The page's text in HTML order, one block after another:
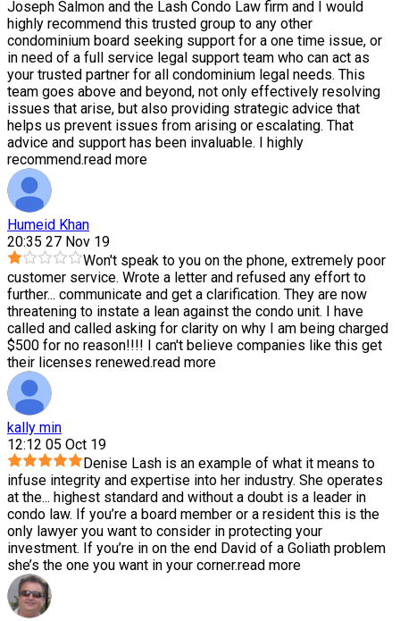
Joseph Salmon and the Lash Condo Law firm and I would
highly recommend this trusted group to any other
condominium board seeking support for a one time issue, or
in need of a full service legal support team who can act as
your trusted partner for all condominium legal needs. This
team goes above and beyond, not only effectively resolving
issues that arise, but also providing strategic advice that
helps us prevent issues from arising or escalating. That
advice and support has been invaluable. I highly
recommend.read more
Humeid Khan
20:35 27 Nov 19
Won't speak to you on the phone, extremely poor
customer service. Wrote a letter and refused any effort to
further... communicate and get a clarification. They are now
threatening to instate a lean against the condo unit. I have
called and called asking for clarity on why I am being charged
$500 for no reason!!!! I can't believe companies like this get
their licenses renewed.read more
kally min
12:12 05 Oct 19
Denise Lash is an example of what it means to
infuse integrity and expertise into her industry. She operates
at the... highest standard and without a doubt is a leader in
condo law. If you’re a board member or a resident this is the
only lawyer you want to consider in protecting your
investment. If you’re in on the end David of a Goliath problem
she’s the one you want in your corner.read more